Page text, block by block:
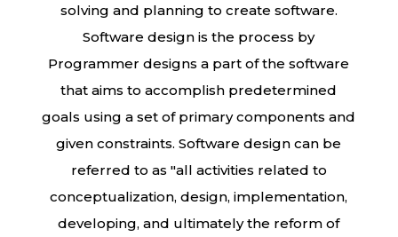
solving and planning to create software.
Software design is the process by
Programmer designs a part of the software
that aims to accomplish predetermined
goals using a set of primary components and
given constraints. Software design can be
referred to as "all activities related to
conceptualization, design, implementation,
developing, and ultimately the reform of